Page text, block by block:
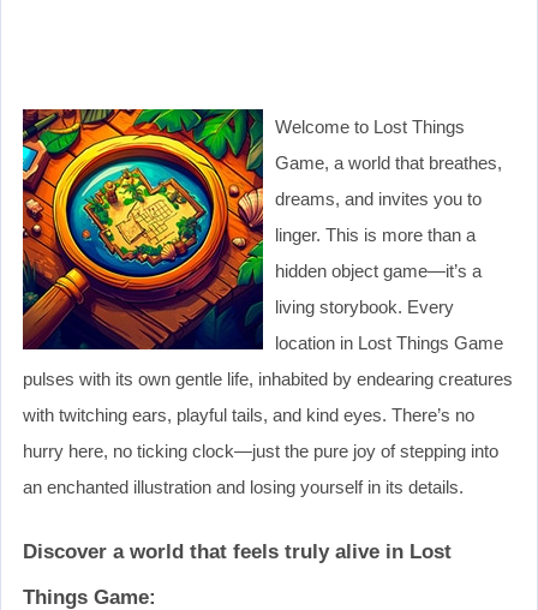
Welcome to Lost Things
Game, a world that breathes,
dreams, and invites you to
linger. This is more than a
hidden object game—it’s a
living storybook. Every
location in Lost Things Game
pulses with its own gentle life, inhabited by endearing creatures
with twitching ears, playful tails, and kind eyes. There’s no
hurry here, no ticking clock—just the pure joy of stepping into
an enchanted illustration and losing yourself in its details.
Discover a world that feels truly alive in Lost
Things Game: